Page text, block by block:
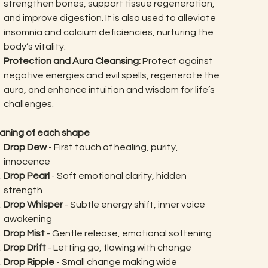
strengthen bones, support tissue regeneration,
and improve digestion. It is also used to alleviate
insomnia and calcium deficiencies, nurturing the
body’s vitality.
Protection and Aura Cleansing:Protect against
negative energies and evil spells, regenerate the
aura, and enhance intuition and wisdom for life’s
challenges.
of each shape
Drop Dew- First touch of healing, purity,
innocence
Drop Pearl - Soft emotional clarity, hidden
strength
Drop Whisper- Subtle energy shift, inner voice
awakening
Drop Mist- Gentle release, emotional softening
Drop Drift- Letting go, flowing with change
Drop Ripple- Small change making wide